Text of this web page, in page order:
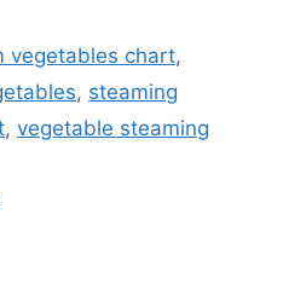
vegetables chart,
, steaming
, vegetable steaming